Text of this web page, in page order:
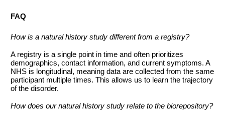
FAQ
How is a natural history study different from a registry?
A registry is a single point in time and often prioritizes
demographics, contact information, and current symptoms. A
NHS is longitudinal, meaning data are collected from the same
participant multiple times. This allows us to learn the trajectory
of the disorder.
How does our natural history study relate to the biorepository?